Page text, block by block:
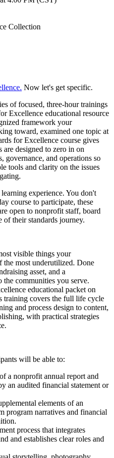
Collection
Now let's get specific.
of focused, three-hour trainings
Excellence educational resource
framework your
toward, examined one topic at
for Excellence course gives
are designed to zero in on
governance, and operations so
tools and clarity on the issues
experience. You don't
course to participate, these
open to nonprofit staff, board
of their standards journey.
visible things your
the most underutilized. Done
asset, and a
communities you serve.
educational packet on
training covers the full life cycle
and process design to content,
with practical strategies
will be able to:
a nonprofit annual report and
an audited financial statement or
elements of an
program narratives and financial
process that integrates
and establishes clear roles and